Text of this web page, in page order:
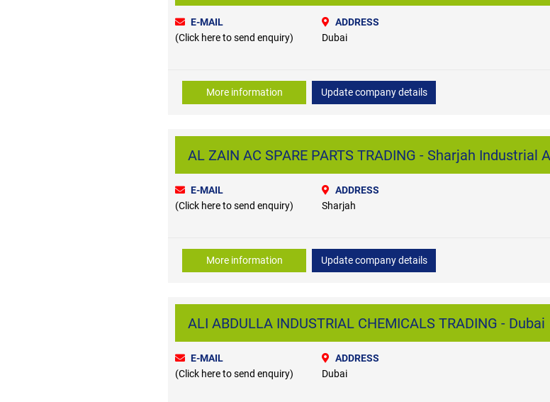
E-MAIL
(Click here to send enquiry)
ADDRESS
Dubai
More information Update company details
AL ZAIN AC SPARE PARTS TRADING - Sharjah Industrial
E-MAIL
(Click here to send enquiry)
ADDRESS
Sharjah
More information Update company details
ALI ABDULLA INDUSTRIAL CHEMICALS TRADING - Dubai
E-MAIL
(Click here to send enquiry)
ADDRESS
Dubai